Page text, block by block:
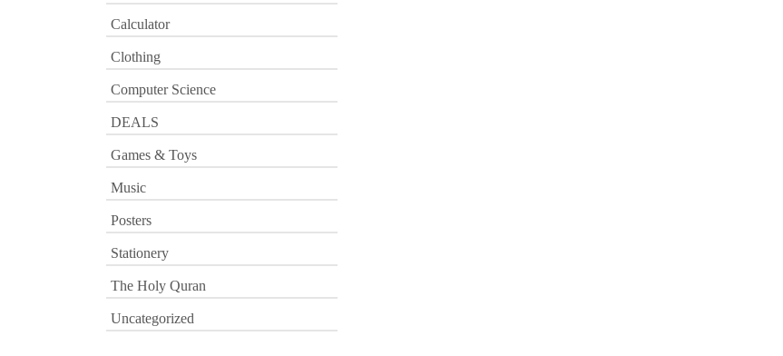
Calculator
Clothing
Computer Science
DEALS
Games & Toys
Music
Posters
Stationery
The Holy Quran
Uncategorized